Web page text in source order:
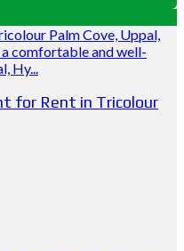
Palm Cove, Uppal,
comfortable and well-
Hy...
for Rent in Tricolour